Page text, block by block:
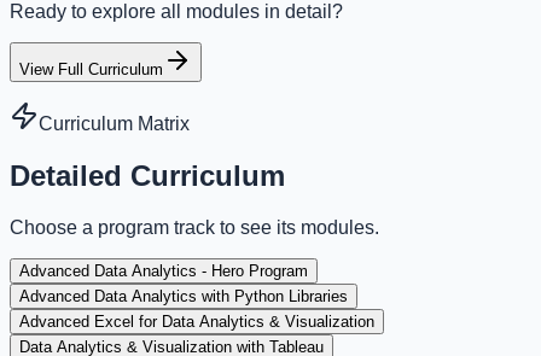
Ready to explore all modules in detail?
View Full Curriculum
Curriculum Matrix
Detailed Curriculum
Choose a program track to see its modules.
Advanced Data Analytics - Hero Program
Advanced Data Analytics with Python Libraries
Advanced Excel for Data Analytics & Visualization
Data Analytics & Visualization with Tableau